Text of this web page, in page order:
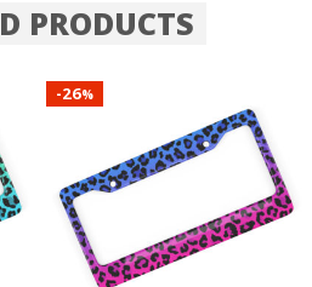
PRODUCTS
-26%